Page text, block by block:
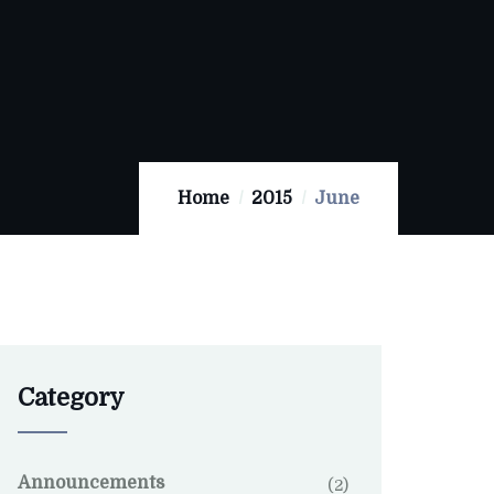
Home 2015 June
Category
Announcements (2)